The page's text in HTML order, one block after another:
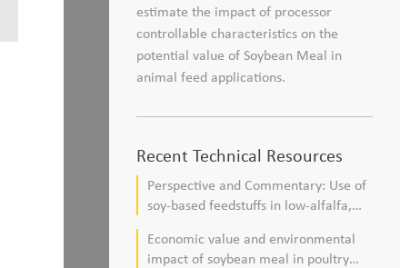
estimate the impact of processor
controllable characteristics on the
potential value of Soybean Meal in
animal feed applications.
Recent Technical Resources
Perspective and Commentary: Use of
soy-based feedstuffs in low-alfalfa,
Economic value and environmental
impact of soybean meal in poultry